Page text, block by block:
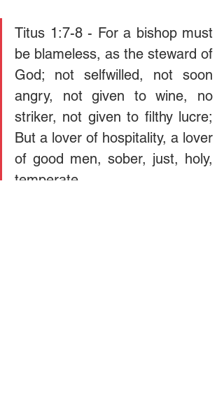
Titus 1:7-8 - For a bishop must
be blameless, as the steward of
God; not selfwilled, not soon
angry, not given to wine, no
striker, not given to filthy lucre;
But a lover of hospitality, a lover
of good men, sober, just, holy,
temperate.